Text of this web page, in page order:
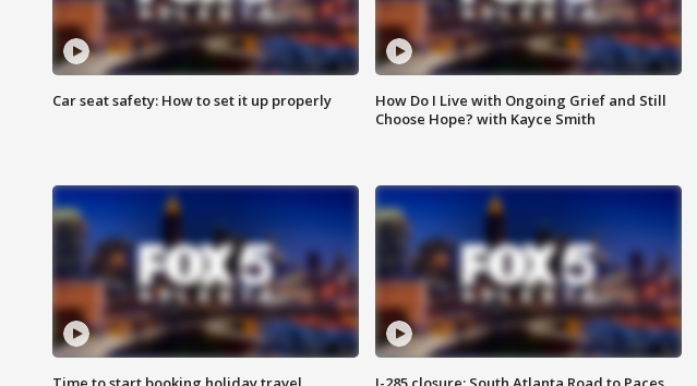
Car seat safety: How to set it up properly
How Do I Live with Ongoing Grief and Still
Choose Hope? with Kayce Smith